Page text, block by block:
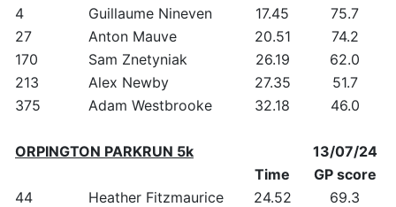
4
Guillaume Nineven 17.45
75.7
27
Anton Mauve 20.51
74.2
170
Sam Znetyniak 26.19
62.0
213
Alex Newby 27.35
51.7
375
Adam Westbrooke 32.18 46.0
ORPINGTON PARKRUN 5k
13/07/24
Time
GP score
44
Heather Fitzmaurice 24.52 69.3